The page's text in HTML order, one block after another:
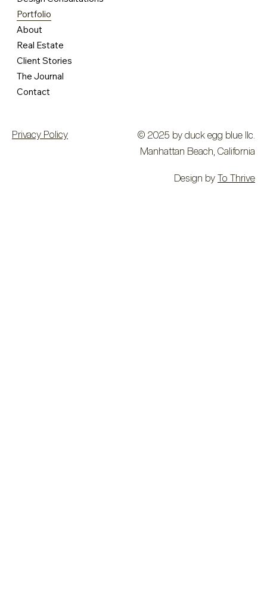
Portfolio
About
Real Estate
Client Stories
The Journal
Contact
Privacy Policy
© 2025 by duck egg blue llc.
Manhattan Beach, California
Design by To Thrive